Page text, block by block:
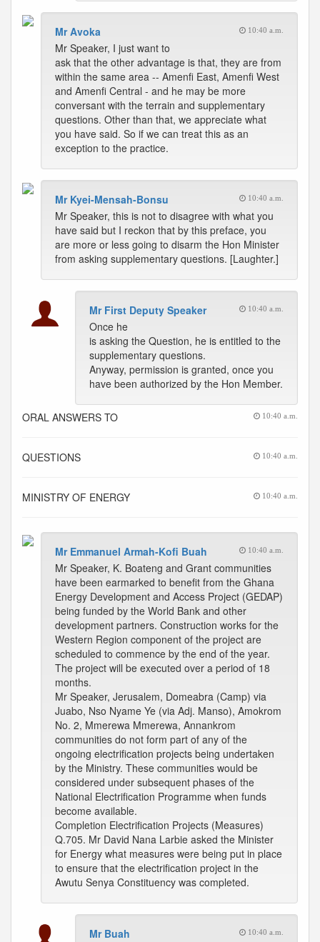
Mr Avoka 10:40 a.m.
Mr Speaker, I just want to
ask that the other advantage is that, they are from
within the same area -- Amenfi East, Amenfi West
and Amenfi Central - and he may be more
conversant with the terrain and supplementary
questions. Other than that, we appreciate what
you have said. So if we can treat this as an
exception to the practice.
Mr Kyei-Mensah-Bonsu 10:40 a.m.
Mr Speaker, this is not to disagree with what you
have said but I reckon that by this preface, you
are more or less going to disarm the Hon Minister
from asking supplementary questions. [Laughter.]
Mr First Deputy Speaker 10:40 a.m.
Once he
is asking the Question, he is entitled to the
supplementary questions.
Anyway, permission is granted, once you
have been authorized by the Hon Member.
ORAL ANSWERS TO 10:40 a.m.
QUESTIONS 10:40 a.m.
MINISTRY OF ENERGY 10:40 a.m.
Mr Emmanuel Armah-Kofi Buah 10:40 a.m.
Mr Speaker, K. Boateng and Grant communities
have been earmarked to benefit from the Ghana
Energy Development and Access Project (GEDAP)
being funded by the World Bank and other
development partners. Construction works for the
Western Region component of the project are
scheduled to commence by the end of the year.
The project will be executed over a period of 18
months.
Mr Speaker, Jerusalem, Domeabra (Camp) via
Juabo, Nso Nyame Ye (via Adj. Manso), Amokrom
No. 2, Mmerewa Mmerewa, Annankrom
communities do not form part of any of the
ongoing electrification projects being undertaken
by the Ministry. These communities would be
considered under subsequent phases of the
National Electrification Programme when funds
become available.
Completion Electrification Projects (Measures)
Q.705. Mr David Nana Larbie asked the Minister
for Energy what measures were being put in place
to ensure that the electrification project in the
Awutu Senya Constituency was completed.
Mr Buah 10:40 a.m.